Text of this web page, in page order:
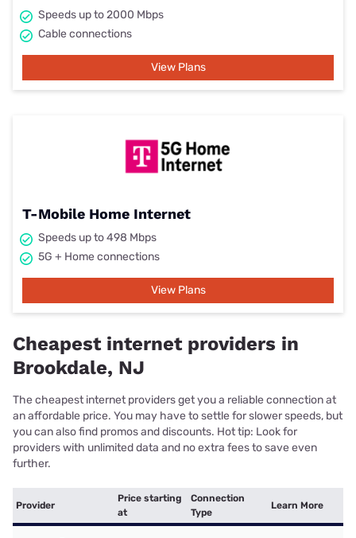
Speeds up to 2000 Mbps
Cable connections
View Plans
T-Mobile Home Internet
Speeds up to 498 Mbps
5G + Home connections
View Plans
Cheapest internet providers in
Brookdale, NJ
The cheapest internet providers get you a reliable connection at
an affordable price. You may have to settle for slower speeds, but
you can also find promos and discounts. Hot tip: Look for
providers with unlimited data and no extra fees to save even
further.
Provider
Price starting
at
Connection
Type
Learn More